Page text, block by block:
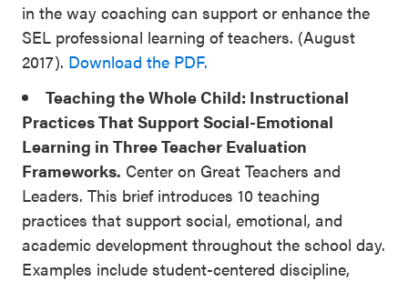
in the way coaching can support or enhance the
SEL professional learning of teachers. (August
2017). Download the PDF.
Teaching the Whole Child: Instructional
Practices That Support Social-Emotional
Learning in Three Teacher Evaluation
Frameworks. Center on Great Teachers and
Leaders. This brief introduces 10 teaching
practices that support social, emotional, and
academic development throughout the school day.
Examples include student-centered discipline,